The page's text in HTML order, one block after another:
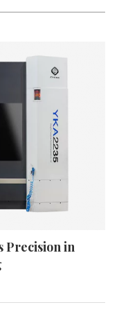
Precision in